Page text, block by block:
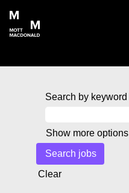
Search by keyword
Show more options
Clear